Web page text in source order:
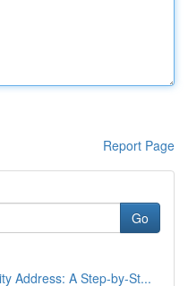
Report Page
Go
Address: A Step-by-St...